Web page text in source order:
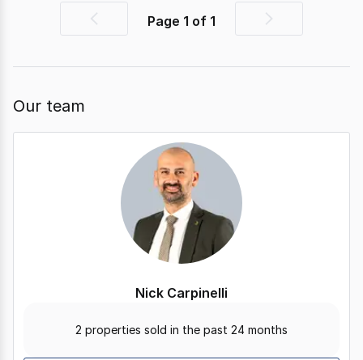
PreviousPage 1 of 1
Next
Our team
Nick Carpinelli
2 properties sold in the past 24 months